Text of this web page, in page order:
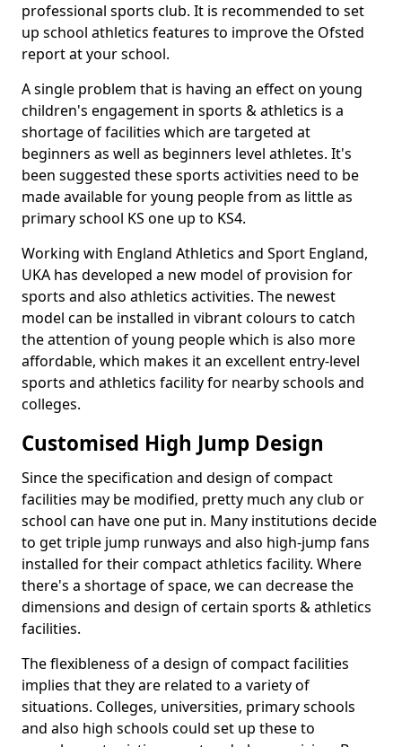
professional sports club. It is recommended to set
up school athletics features to improve the Ofsted
report at your school.
A single problem that is having an effect on young
children's engagement in sports & athletics is a
shortage of facilities which are targeted at
beginners as well as beginners level athletes. It's
been suggested these sports activities need to be
made available for young people from as little as
primary school KS one up to KS4.
Working with England Athletics and Sport England,
UKA has developed a new model of provision for
sports and also athletics activities. The newest
model can be installed in vibrant colours to catch
the attention of young people which is also more
affordable, which makes it an excellent entry-level
sports and athletics facility for nearby schools and
colleges.
Customised High Jump Design
Since the specification and design of compact
facilities may be modified, pretty much any club or
school can have one put in. Many institutions decide
to get triple jump runways and also high-jump fans
installed for their compact athletics facility. Where
there's a shortage of space, we can decrease the
dimensions and design of certain sports & athletics
facilities.
The flexibleness of a design of compact facilities
implies that they are related to a variety of
situations. Colleges, universities, primary schools
and also high schools could set up these to